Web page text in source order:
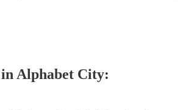
Alphabet City: